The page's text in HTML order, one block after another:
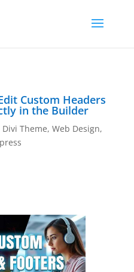
Custom Headers
in the Builder
Divi Theme,Web Design,